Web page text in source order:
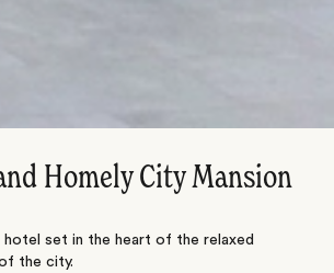
Homely City Mansion
hotel set in the heart of the relaxed
the city.